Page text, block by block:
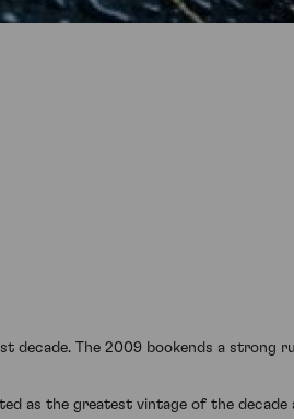
decade. The 2009 bookends a strong
as the greatest vintage of the